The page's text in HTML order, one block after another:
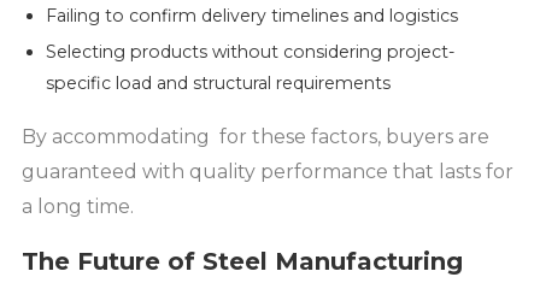
Failing to confirm delivery timelines and logistics
Selecting products without considering project-
specific load and structural requirements
By accommodating for these factors, buyers are
guaranteed with quality performance that lasts for
a long time.
The Future of Steel Manufacturing